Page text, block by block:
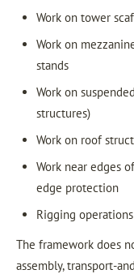
Work on tower
Work on
stands
Work on
structures)
Work on roof
Work near edges
edge protection
Rigging
The framework does
assembly, transport-